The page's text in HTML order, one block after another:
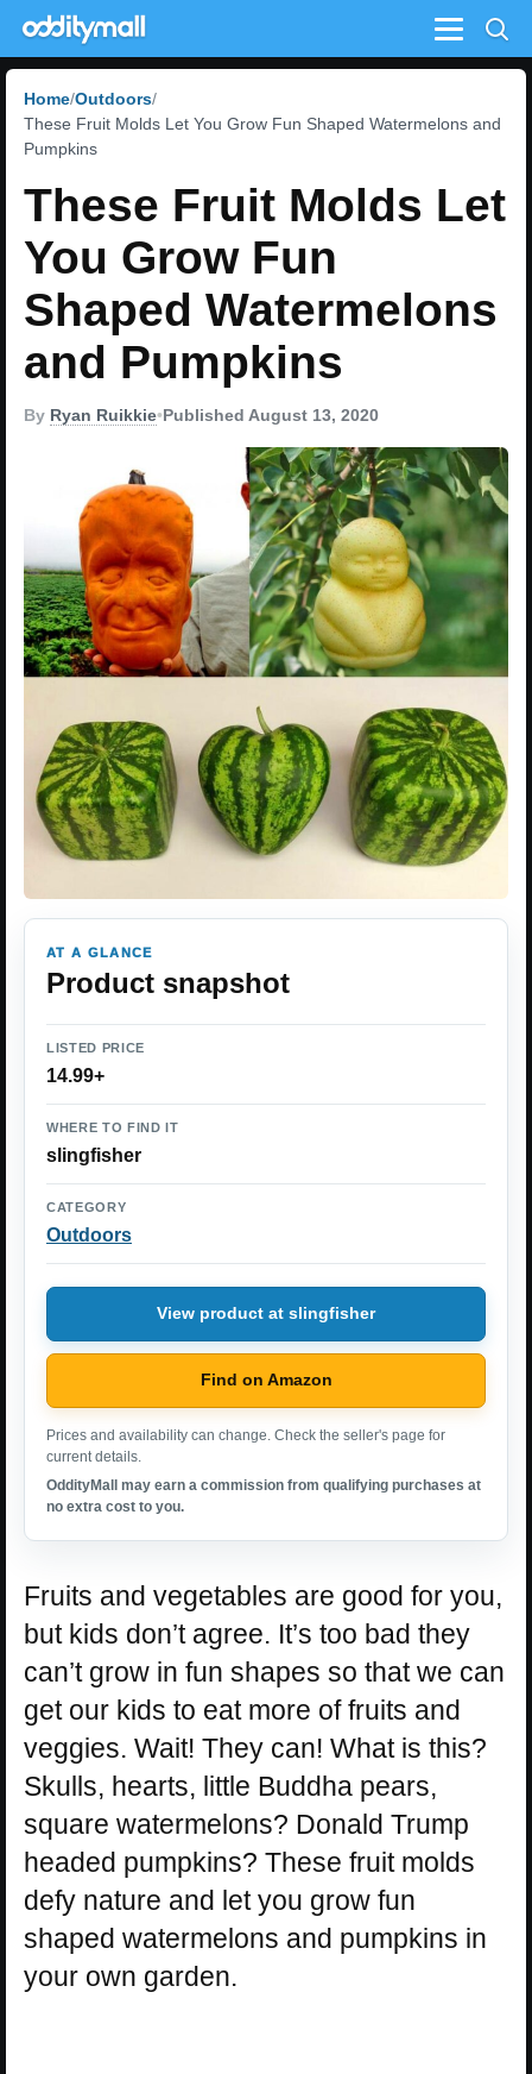
Menu
Home Outdoors
These Fruit Molds Let You Grow Fun Shaped Watermelons and
Pumpkins
These Fruit Molds Let
You Grow Fun
Shaped Watermelons
and Pumpkins
By Ryan Ruikkie•Published August 13, 2020
AT A GLANCE
Product snapshot
LISTED PRICE
14.99+
WHERE TO FIND IT
slingfisher
CATEGORY
Outdoors
View product at slingfisher
Find on Amazon
Prices and availability can change. Check the seller's page for
current details.
OddityMall may earn a commission from qualifying purchases at
no extra cost to you.
Fruits and vegetables are good for you,
but kids don’t agree. It’s too bad they
can’t grow in fun shapes so that we can
get our kids to eat more of fruits and
veggies. Wait! They can! What is this?
Skulls, hearts, little Buddha pears,
square watermelons? Donald Trump
headed pumpkins? These fruit molds
defy nature and let you grow fun
shaped watermelons and pumpkins in
your own garden.